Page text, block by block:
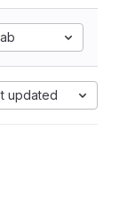
updated